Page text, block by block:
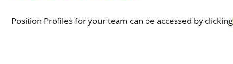
Position Profiles for your team can be accessed by clicking